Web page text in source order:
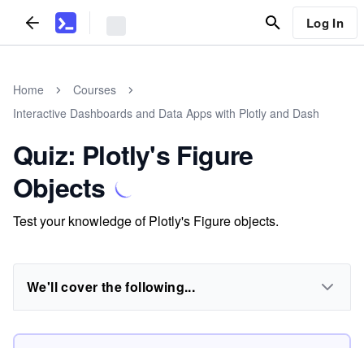
Log In
Home
Courses
Interactive Dashboards and Data Apps with Plotly and Dash
Quiz: Plotly's Figure
Objects
Test your knowledge of Plotly's Figure objects.
We'll cover the following...